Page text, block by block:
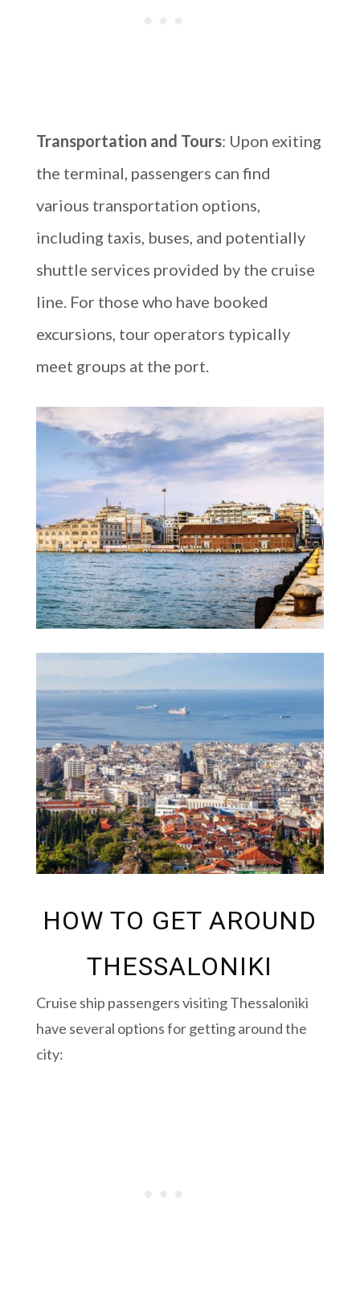
Transportation and Tours: Upon exiting
the terminal, passengers can find
various transportation options,
including taxis, buses, and potentially
shuttle services provided by the cruise
line. For those who have booked
excursions, tour operators typically
meet groups at the port.
HOW TO GET AROUND
THESSALONIKI
Cruise ship passengers visiting Thessaloniki
have several options for getting around the
city: